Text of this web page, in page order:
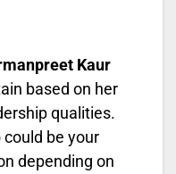
Kaur
based on her
qualities.
could be your
depending on